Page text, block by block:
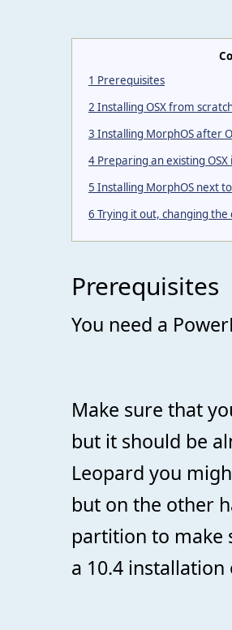
1 Prerequisites
2 Installing OSX from
3 Installing MorphOS after
4 Preparing an existing
5 Installing MorphOS next
6 Trying it out, changing
Prerequisites
You need a
Make sure that
but it should be
Leopard you
but on the other
partition to make
a 10.4